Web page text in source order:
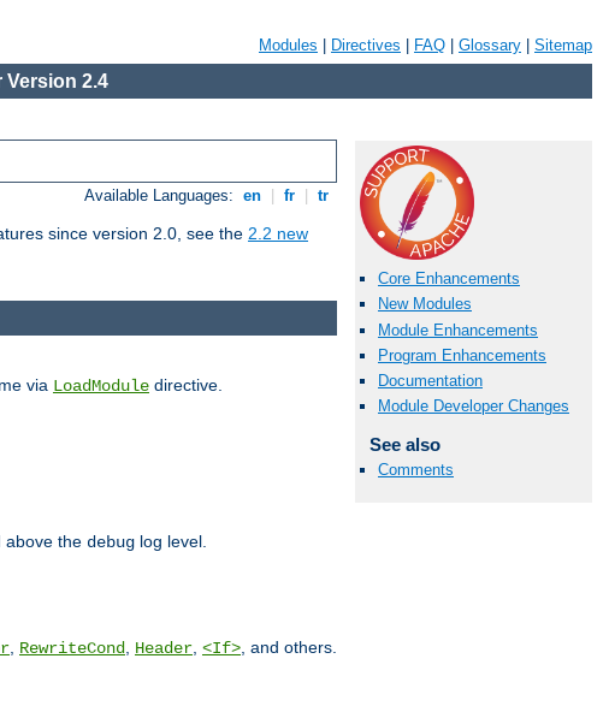
Modules Directives FAQ Glossary Sitemap
Version 2.4
Available Languages: en fr tr
since version 2.0, see the 2.2 new
Core Enhancements
New Modules
Module Enhancements
Program Enhancements
Documentation
Module Developer Changes
See also
Comments
via LoadModule directive.
above the debug log level.
RewriteCond Header <If> , and others.